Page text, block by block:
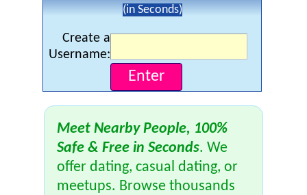
(in Seconds)
Create a
Username:
Meet Nearby People, 100%
Safe & Free in Seconds. We
offer dating, casual dating, or
meetups. Browse thousands